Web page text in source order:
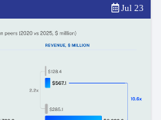
commercial viabilityJul 23